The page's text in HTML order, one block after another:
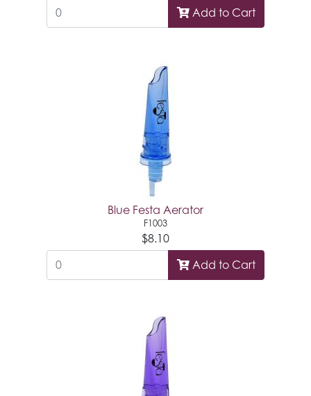
Add to Cart
Blue Festa Aerator
F1003
$8.10
Add to Cart